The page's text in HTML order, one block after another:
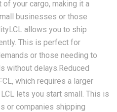
your cargo, making it a
businesses or those
allows you to ship
This is perfect for
or those needing to
without delays.Reduced
which requires a larger
lets you start small. This is
or companies shipping